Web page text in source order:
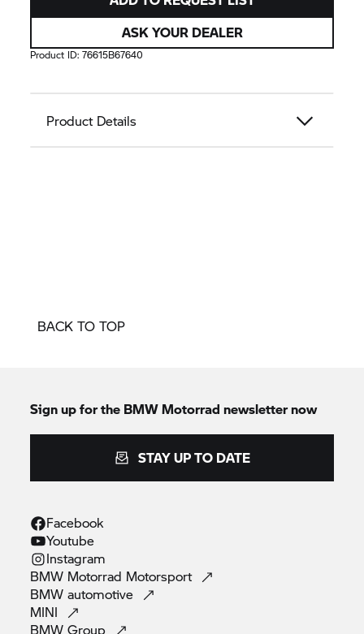
ASK YOUR DEALER
Product ID:76615B67640
Product Details
BACK TO TOP
Sign up for the BMW Motorrad newsletter now
STAY UP TO DATE
Facebook
Youtube
Instagram
BMW Motorrad Motorsport
BMWautomotive
MINI
BMWGroup